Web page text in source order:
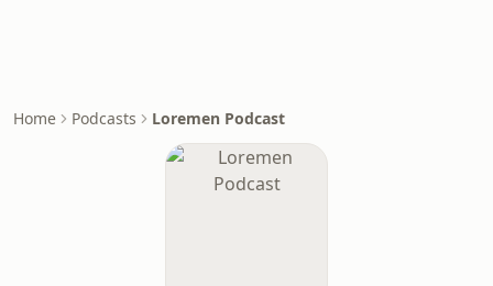
Home Podcasts Loremen Podcast